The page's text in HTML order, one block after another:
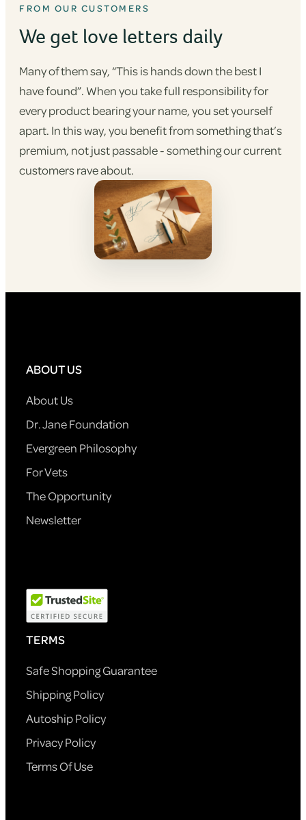
FROM OUR CUSTOMERS
We get love letters daily
Many of them say, “This is hands down the best I
have found”. When you take full responsibility for
every product bearing your name, you set yourself
apart. In this way, you benefit from something that’s
premium, not just passable - something our current
customers rave about.
ABOUT US
About Us
Dr. Jane Foundation
Evergreen Philosophy
For Vets
The Opportunity
Newsletter
TERMS
Safe Shopping Guarantee
Shipping Policy
Autoship Policy
Privacy Policy
Terms Of Use